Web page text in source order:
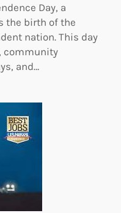
Day, a
the birth of the
nation. This day
community
and…